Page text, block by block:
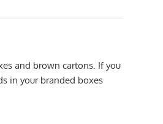
and brown cartons. If you
in your branded boxes